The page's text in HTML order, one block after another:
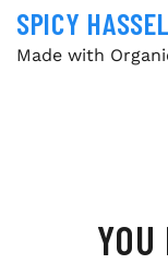
SPICY
Made with